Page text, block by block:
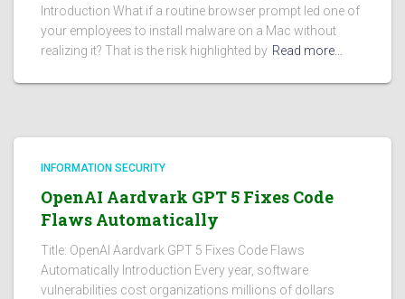
Introduction What if a routine browser prompt led one of
your employees to install malware on a Mac without
realizing it? That is the risk highlighted by Read more…
INFORMATION SECURITY
OpenAI Aardvark GPT 5 Fixes Code
Flaws Automatically
Title: OpenAI Aardvark GPT 5 Fixes Code Flaws
Automatically Introduction Every year, software
vulnerabilities cost organizations millions of dollars